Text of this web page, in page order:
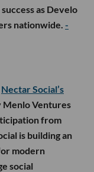
as Develo
nationwide. -
Nectar Social’s
Menlo Ventures
from
is building an
modern
social